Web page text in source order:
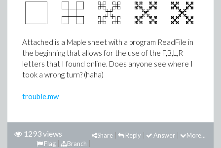
Attached is a Maple sheet with a program ReadFile in
the beginning that allows for the use of the F,B,L,R
letters that I found online. Does anyone see where I
took a wrong turn? (haha)
trouble.mw
1293 views More...
Answer
Reply
Share
Branch
Flag